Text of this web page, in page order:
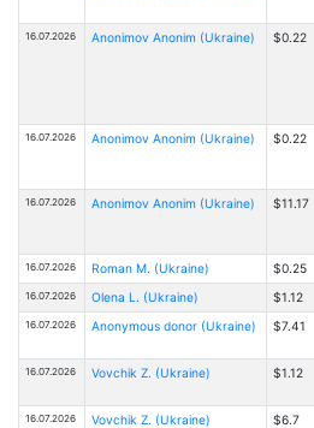
16.07.2026 Anonimov Anonim (Ukraine) $0.22
16.07.2026 Anonimov Anonim (Ukraine) $0.22
16.07.2026 Anonimov Anonim (Ukraine) $11.17
16.07.2026 Roman M. (Ukraine) $0.25
16.07.2026 Olena L. (Ukraine) $1.12
16.07.2026 Anonymous donor (Ukraine) $7.41
16.07.2026 Vovchik Z. (Ukraine) $1.12
16.07.2026 Vovchik Z. (Ukraine) $6.7